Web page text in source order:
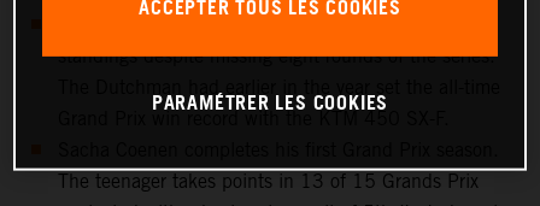
standings despite missing eight rounds of the series.
The teenager takes points in 13 of 15 Grands Prix
ACCEPTER TOUS LES COOKIES
PARAMÉTRER LES COOKIES